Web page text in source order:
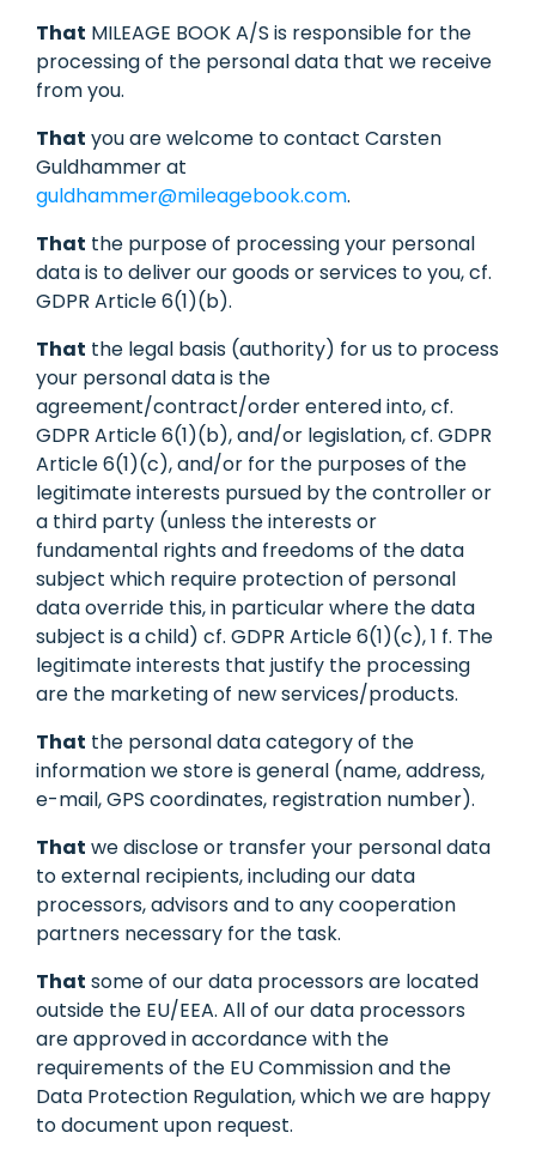
That MILEAGE BOOK A/S is responsible for the
processing of the personal data that we receive
from you.
That you are welcome to contact Carsten
Guldhammer at
guldhammer@mileagebook.com.
That the purpose of processing your personal
data is to deliver our goods or services to you, cf.
GDPR Article 6(1)(b).
That the legal basis (authority) for us to process
your personal data is the
agreement/contract/order entered into, cf.
GDPR Article 6(1)(b), and/or legislation, cf. GDPR
Article 6(1)(c), and/or for the purposes of the
legitimate interests pursued by the controller or
a third party (unless the interests or
fundamental rights and freedoms of the data
subject which require protection of personal
data override this, in particular where the data
subject is a child) cf. GDPR Article 6(1)(c), 1 f. The
legitimate interests that justify the processing
are the marketing of new services/products.
That the personal data category of the
information we store is general (name, address,
e-mail, GPS coordinates, registration number).
That we disclose or transfer your personal data
to external recipients, including our data
processors, advisors and to any cooperation
partners necessary for the task.
That some of our data processors are located
outside the EU/EEA. All of our data processors
are approved in accordance with the
requirements of the EU Commission and the
Data Protection Regulation, which we are happy
to document upon request.